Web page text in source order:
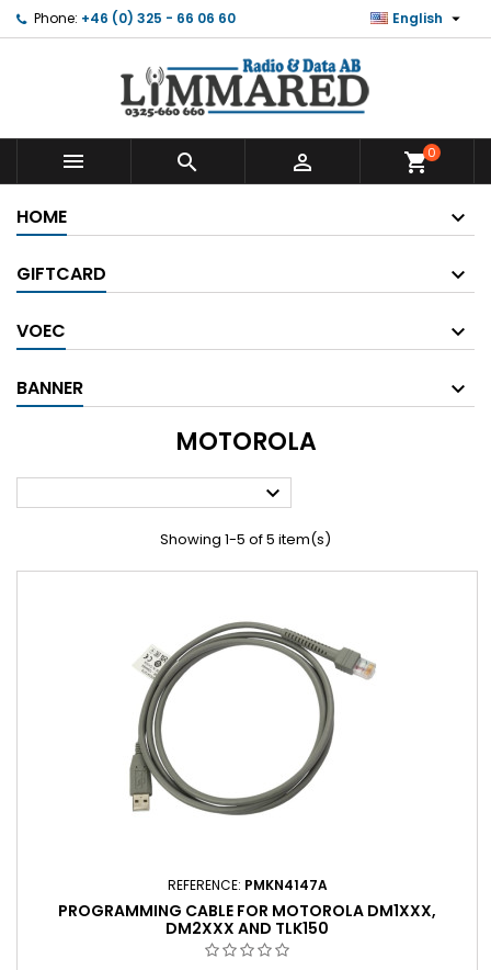
Phone: +46 (0) 325 - 66 06 60 English 
   shopping_cart0
HOME
GIFTCARD
VOEC
BANNER
MOTOROLA

Showing 1-5 of 5 item(s)
REFERENCE: PMKN4147A
PROGRAMMING CABLE FOR MOTOROLA DM1XXX,
DM2XXX AND TLK150